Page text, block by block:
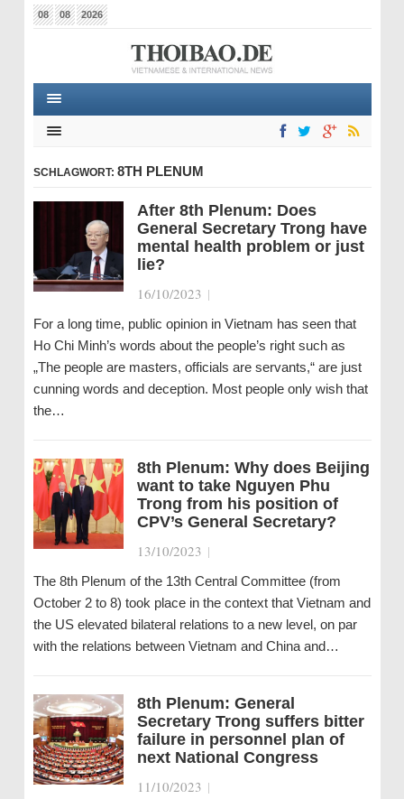
08 08 2026
SCHLAGWORT: 8TH PLENUM
After 8th Plenum: Does
General Secretary Trong have
mental health problem or just
lie?
16/10/2023 |
For a long time, public opinion in Vietnam has seen that
Ho Chi Minh’s words about the people’s right such as
„The people are masters, officials are servants,“ are just
cunning words and deception. Most people only wish that
the…
8th Plenum: Why does Beijing
want to take Nguyen Phu
Trong from his position of
CPV’s General Secretary?
13/10/2023 |
The 8th Plenum of the 13th Central Committee (from
October 2 to 8) took place in the context that Vietnam and
the US elevated bilateral relations to a new level, on par
with the relations between Vietnam and China and…
8th Plenum: General
Secretary Trong suffers bitter
failure in personnel plan of
next National Congress
11/10/2023 |